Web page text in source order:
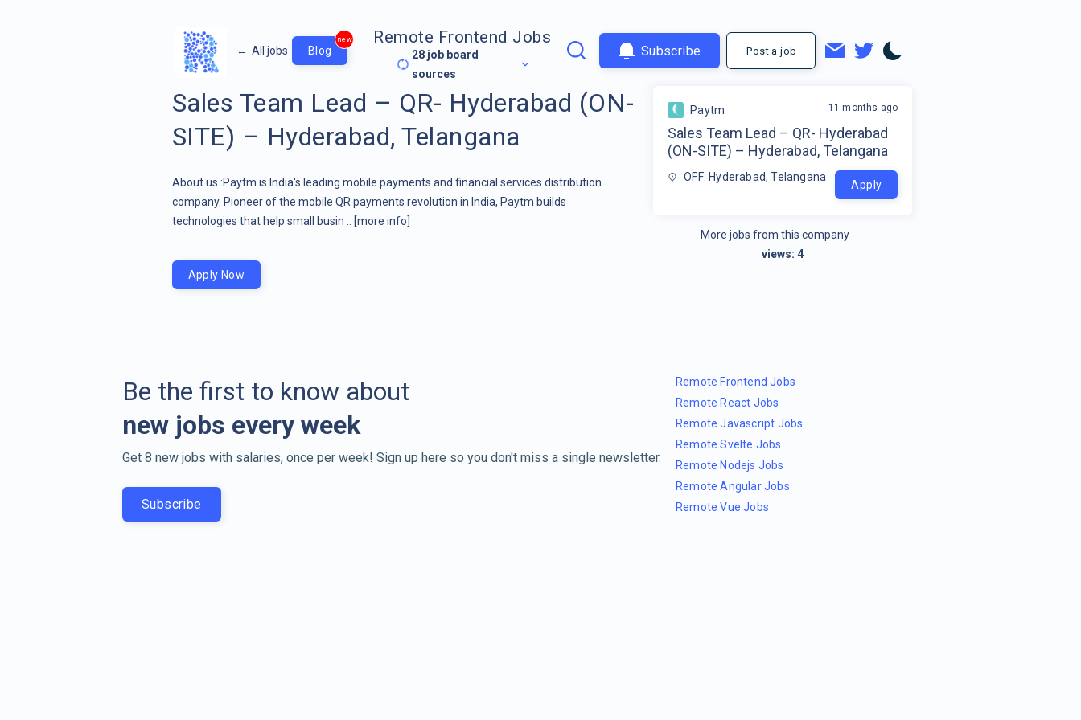
← All jobs Blog
new Remote Frontend Jobs
28 job board
sources
Subscribe Post a job
Sales Team Lead – QR- Hyderabad (ON-
SITE) – Hyderabad, Telangana
About us :Paytm is India's leading mobile payments and financial services distribution
company. Pioneer of the mobile QR payments revolution in India, Paytm builds
technologies that help small busin ..
[more info]
Paytm
Sales Team Lead – QR- Hyderabad
(ON-SITE) – Hyderabad, Telangana
OFF: Hyderabad, Telangana
11 months ago
Apply
More jobs from this company
views:4
Apply Now
Be the first to know about
new jobs every week
Get 8 new jobs with salaries, once per week! Sign up here so you don't miss a single newsletter.
Subscribe
Remote Frontend Jobs
Remote React Jobs
Remote Javascript Jobs
Remote Svelte Jobs
Remote Nodejs Jobs
Remote Angular Jobs
Remote Vue Jobs